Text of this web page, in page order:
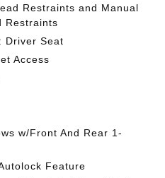
Restraints and Manual
Restraints
Driver Seat
Access
w/Front And Rear 1-
Feature